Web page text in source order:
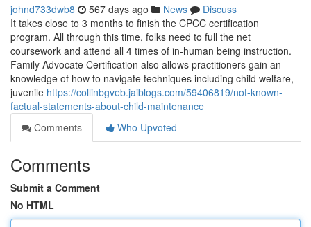
johnd733dwb8 567 days ago News
Discuss
It takes close to 3 months to finish the CPCC certification
program. All through this time, folks need to full the net
coursework and attend all 4 times of in-human being instruction.
Family Advocate Certification also allows practitioners gain an
knowledge of how to navigate techniques including child welfare,
juvenile https://collinbgveb.jaiblogs.com/59406819/not-known-
factual-statements-about-child-maintenance
Comments
Who Upvoted
Comments
Submit a Comment
No HTML